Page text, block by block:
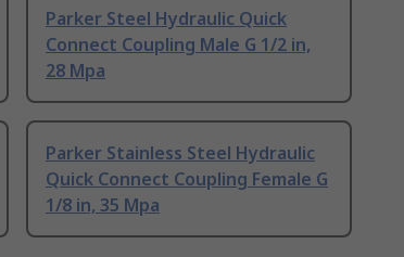
Parker Steel Hydraulic Quick
Connect Coupling Male G 1/2 in,
28 Mpa
Parker Stainless Steel Hydraulic
Quick Connect Coupling Female G
1/8 in, 35 Mpa